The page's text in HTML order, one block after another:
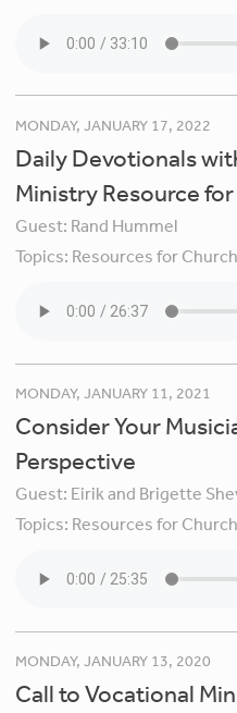
MONDAY, JANUARY 17, 2022
Daily Devotionals
Ministry Resource for
Guest: Rand Hummel
Topics: Resources for
MONDAY, JANUARY 11, 2021
Consider Your
Perspective
Guest: Eirik and Brigette
Topics: Resources for
MONDAY, JANUARY 13, 2020
Call to Vocational